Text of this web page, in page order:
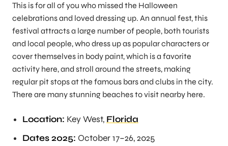
This is for all of you who missed the Halloween
celebrations and loved dressing up. An annual fest, this
festival attracts a large number of people, both tourists
and local people, who dress up as popular characters or
cover themselves in body paint, which is a favorite
activity here, and stroll around the streets, making
regular pit stops at the famous bars and clubs in the city.
There are many stunning beaches to visit nearby here.
Location: Key West, Florida
Dates 2025: October 17–26, 2025